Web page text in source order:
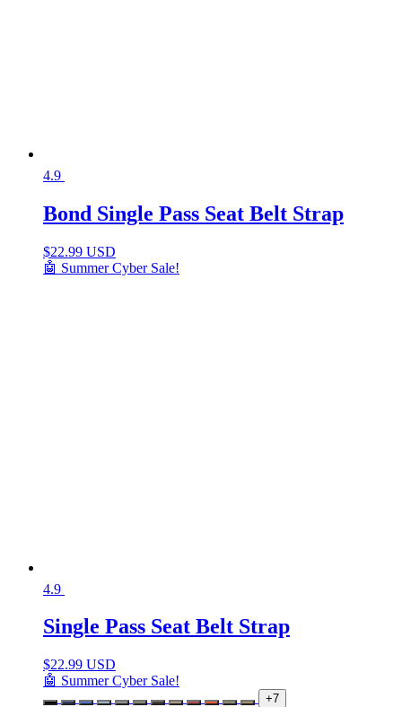
4.9
Bond Single Pass Seat Belt Strap
$22.99 USD
🤖 Summer Cyber Sale!
4.9
Single Pass Seat Belt Strap
$22.99 USD
🤖 Summer Cyber Sale!
+7